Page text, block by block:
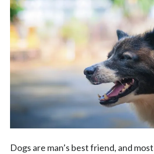
Dogs are man’s best friend, and